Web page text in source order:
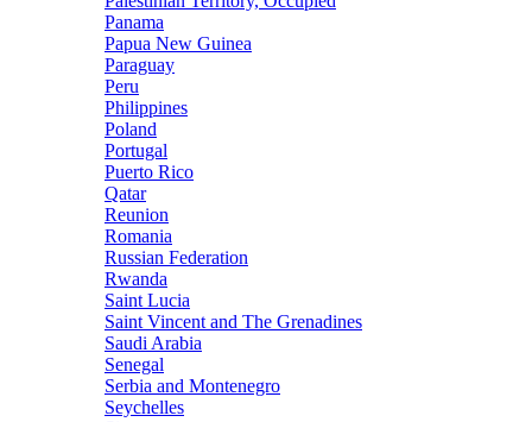
Panama
Papua New Guinea
Paraguay
Peru
Philippines
Poland
Portugal
Puerto Rico
Qatar
Reunion
Romania
Russian Federation
Rwanda
Saint Lucia
Saint Vincent and The Grenadines
Saudi Arabia
Senegal
Serbia and Montenegro
Seychelles